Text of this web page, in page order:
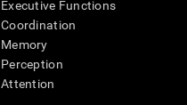
Executive Functions
Coordination
Memory
Perception
Attention